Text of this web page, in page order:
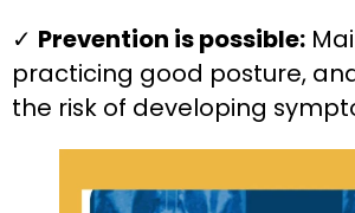
✓ Prevention is possible:
practicing good posture,
the risk of developing